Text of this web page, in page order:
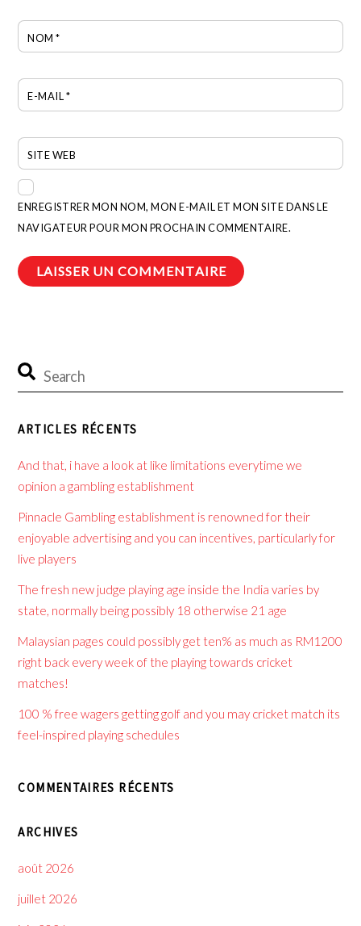
NOM*
E-MAIL*
SITE WEB
ENREGISTRER MON NOM, MON E-MAIL ET MON SITE DANS LE
NAVIGATEUR POUR MON PROCHAIN COMMENTAIRE.
ARTICLES RÉCENTS
And that, i have a look at like limitations everytime we
opinion a gambling establishment
Pinnacle Gambling establishment is renowned for their
enjoyable advertising and you can incentives, particularly for
live players
The fresh new judge playing age inside the India varies by
state, normally being possibly 18 otherwise 21 age
Malaysian pages could possibly get ten% as much as RM1200
right back every week of the playing towards cricket
matches!
100 % free wagers getting golf and you may cricket match its
feel-inspired playing schedules
COMMENTAIRES RÉCENTS
ARCHIVES
août 2026
juillet 2026